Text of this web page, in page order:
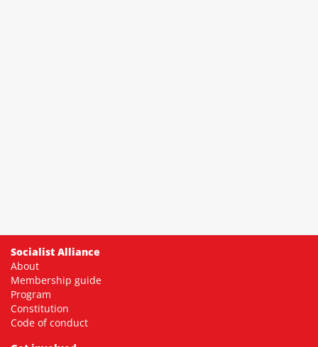
Socialist Alliance
About
Membership guide
Program
Constitution
Code of conduct